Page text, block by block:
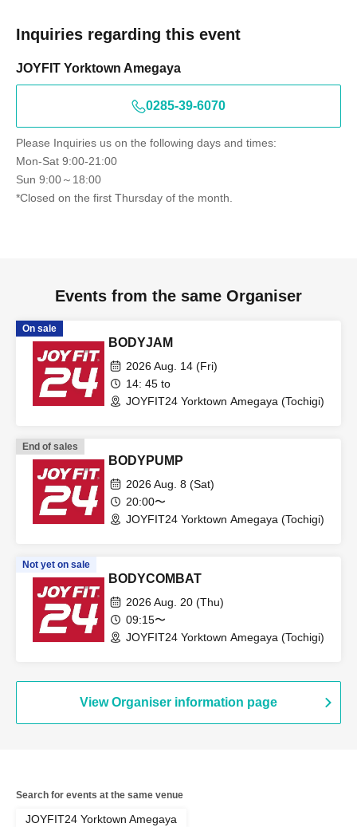
Inquiries regarding this event
JOYFIT Yorktown Amegaya
0285-39-6070
Please Inquiries us on the following days and times:
Mon-Sat 9:00-21:00
Sun 9:00～18:00
*Closed on the first Thursday of the month.
Events from the same Organiser
On sale
BODYJAM
2026 Aug. 14 (Fri)
14: 45 to
JOYFIT24 Yorktown Amegaya (Tochigi)
End of sales
BODYPUMP
2026 Aug. 8 (Sat)
20:00〜
JOYFIT24 Yorktown Amegaya (Tochigi)
Not yet on sale
BODYCOMBAT
2026 Aug. 20 (Thu)
09:15〜
JOYFIT24 Yorktown Amegaya (Tochigi)
View Organiser information page
Search for events at the same venue
JOYFIT24 Yorktown Amegaya